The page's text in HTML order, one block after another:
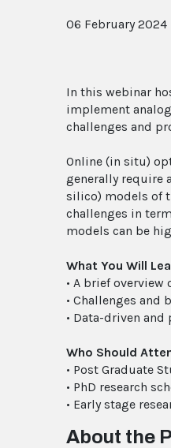
06 February 2024
In this webinar
implement
challenges and
Online (in situ)
generally require
silico) models of
challenges in
models can be
What You Will
• A brief
• Challenges
• Data-driven
Who Should
• Post Graduate
• PhD research
• Early stage
About the